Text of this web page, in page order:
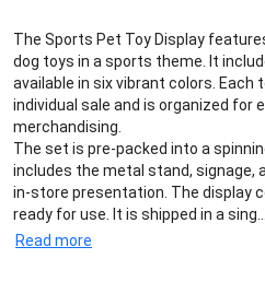
The Sports Pet Toy Display
dog toys in a sports theme. It
available in six vibrant colors. Each
individual sale and is organized for
merchandising.
The set is pre-packed into a
includes the metal stand, signage,
in-store presentation. The display
ready for use. It is shipped in a sing...
Read more